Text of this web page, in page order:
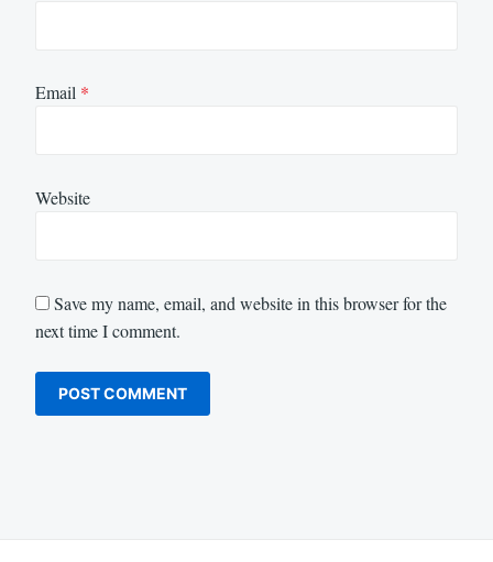
Email *
Website
Save my name, email, and website in this browser for the
next time I comment.